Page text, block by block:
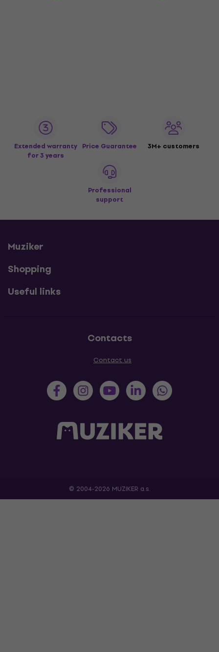
Extended warranty
for 3 years
Price Guarantee 3M+ customers
Professional
support
Muziker
Shopping
Useful links
Contacts
Contact us
© 2004-2026 MUZIKER a.s.